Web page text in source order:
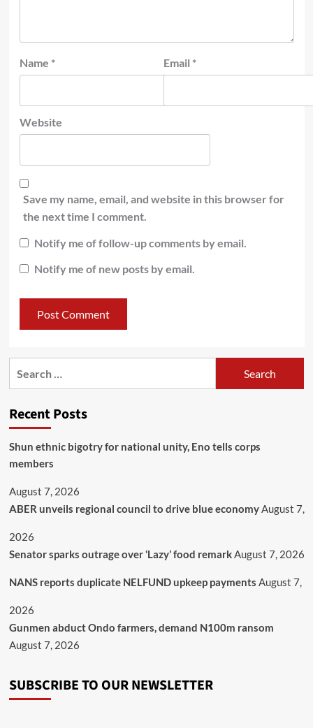
Name * Email *
Website
Save my name, email, and website in this browser for
the next time I comment.
Notify me of follow-up comments by email.
Notify me of new posts by email.
Recent Posts
​Shun ethnic bigotry for national unity, Eno tells corps
members
August 7, 2026
ABER unveils regional council to drive blue economyAugust 7,
2026
Senator sparks outrage over ‘Lazy’ food remarkAugust 7, 2026
NANS reports duplicate NELFUND upkeep payments August 7,
2026
Gunmen abduct Ondo farmers, demand N100m ransom
August 7, 2026
SUBSCRIBE TO OUR NEWSLETTER